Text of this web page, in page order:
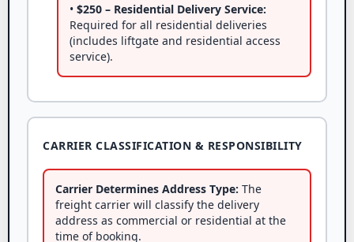
• $250 – Residential Delivery Service:
Required for all residential deliveries
(includes liftgate and residential access
service).
CARRIER CLASSIFICATION & RESPONSIBILITY
Carrier Determines Address Type: The
freight carrier will classify the delivery
address as commercial or residential at the
time of booking.